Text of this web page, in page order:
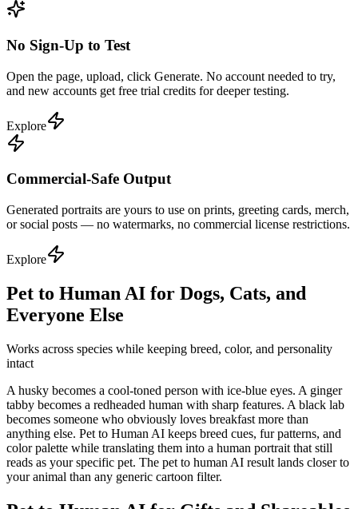
No Sign-Up to Test
Open the page, upload, click Generate. No account needed to try,
and new accounts get free trial credits for deeper testing.
Explore
Commercial-Safe Output
Generated portraits are yours to use on prints, greeting cards, merch,
or social posts — no watermarks, no commercial license restrictions.
Explore
Pet to Human AI for Dogs, Cats, and
Everyone Else
Works across species while keeping breed, color, and personality
intact
A husky becomes a cool-toned person with ice-blue eyes. A ginger
tabby becomes a redheaded human with sharp features. A black lab
becomes someone who obviously loves breakfast more than
anything else. Pet to Human AI keeps breed cues, fur patterns, and
color palette while translating them into a human portrait that still
reads as your specific pet. The pet to human AI result lands closer to
your animal than any generic cartoon filter.